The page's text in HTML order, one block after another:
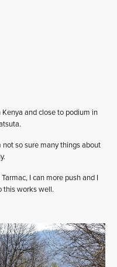
Kenya and close to podium in
not so sure many things about
I can more push and I
this works well.